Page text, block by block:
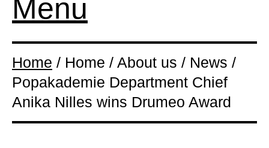
Menu
Home / Home / About us / News /
Popakademie Department Chief
Anika Nilles wins Drumeo Award